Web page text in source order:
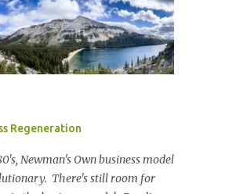
Regeneration
Newman's Own business model
There's still room for